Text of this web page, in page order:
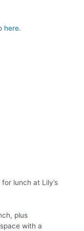
here.
lunch at Lily’s
plus
with a